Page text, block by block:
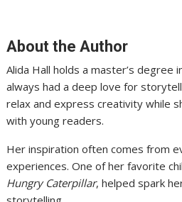
About the Author
Alida Hall holds a master’s degree
always had a deep love for
relax and express creativity while
with young readers.
Her inspiration often comes from
experiences. One of her favorite
Hungry Caterpillar, helped spark